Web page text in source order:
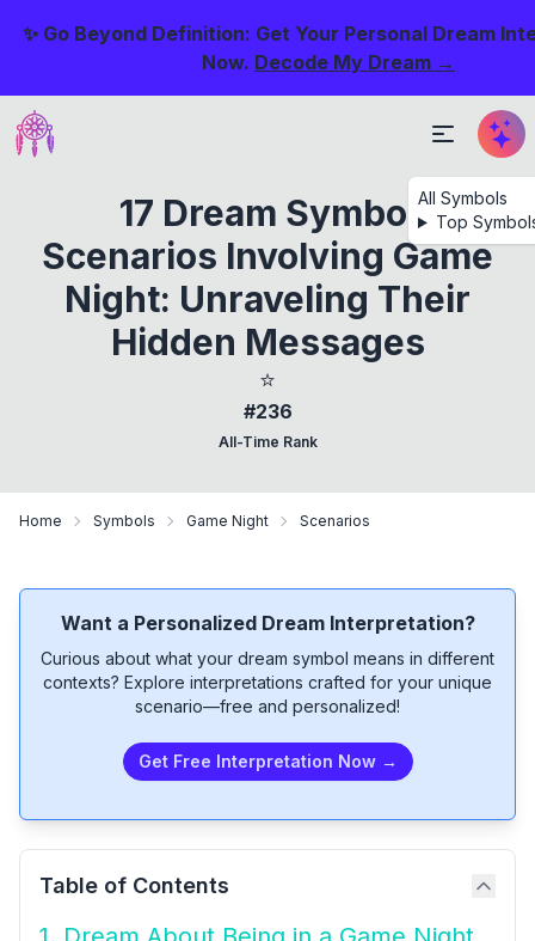
✨ Go Beyond Definition: Get Your Personal Dream
Now. Decode My Dream →
All Symbols
Top
17 Dream Symbol
Scenarios Involving Game
Night: Unraveling Their
Hidden Messages
⭐
#236
All-Time Rank
Home Symbols Game Night Scenarios
Want a Personalized Dream Interpretation?
Curious about what your dream symbol means in different
contexts? Explore interpretations crafted for your unique
scenario—free and personalized!
Get Free Interpretation Now →
Table of Contents